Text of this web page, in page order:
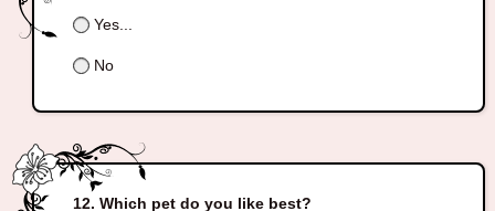
Yes...
No
Which pet do you like best?